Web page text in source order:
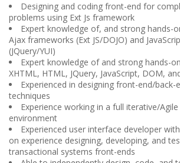
Designing and coding front-end for
problems using Ext Js framework
Expert knowledge of, and strong hands-
Ajax frameworks (Ext JS/DOJO) and
(JQuery/YUI)
Expert knowledge of and strong hands-
XHTML, HTML, JQuery, JavaScript, DOM,
Experienced in designing front-end/back-
techniques
Experience working in a full iterative/
environment
Experienced user interface developer
on experience designing, developing, and
transactional systems front-ends